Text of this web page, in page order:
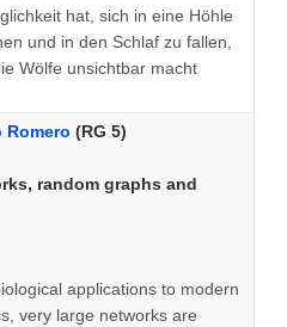
hat, sich in eine Höhle
und in den Schlaf zu fallen,
Wölfe unsichtbar macht
Romero (RG 5)
random graphs and
applications to modern
very large networks are